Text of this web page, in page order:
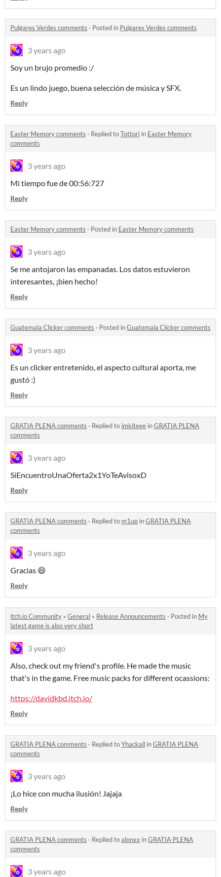
Pulgares Verdes comments · Posted in Pulgares Verdes comments
3 years ago
Soy un brujo promedio :/
Es un lindo juego, buena selección de música y SFX.
Reply
Easter Memory comments · Replied toTottori in Easter Memory
comments
3 years ago
Mi tiempo fue de 00:56:727
Reply
Easter Memory comments · Posted in Easter Memory comments
3 years ago
Se me antojaron las empanadas. Los datos estuvieron
interesantes, ¡bien hecho!
Reply
Guatemala Clicker comments · Posted inGuatemala Clicker comments
3 years ago
Es un clicker entretenido, el aspecto cultural aporta, me
gustó :)
Reply
GRATIA PLENA comments · Replied to imkiteee inGRATIA PLENA
comments
3 years ago
SiEncuentroUnaOferta2x1YoTeAvisoxD
Reply
GRATIA PLENA comments · Replied to m1up inGRATIA PLENA
comments
3 years ago
Gracias 😄
Reply
itch.io Community » General » Release Announcements · Posted in My
latest game is also very short
3 years ago
Also, check out my friend's profile. He made the music
that's in the game. Free music packs for different ocassions:
https://davidkbd.itch.io/
Reply
GRATIA PLENA comments · Replied toYhackall inGRATIA PLENA
comments
3 years ago
¡Lo hice con mucha ilusión! Jajaja
Reply
GRATIA PLENA comments · Replied toalonxx inGRATIA PLENA
comments
3 years ago